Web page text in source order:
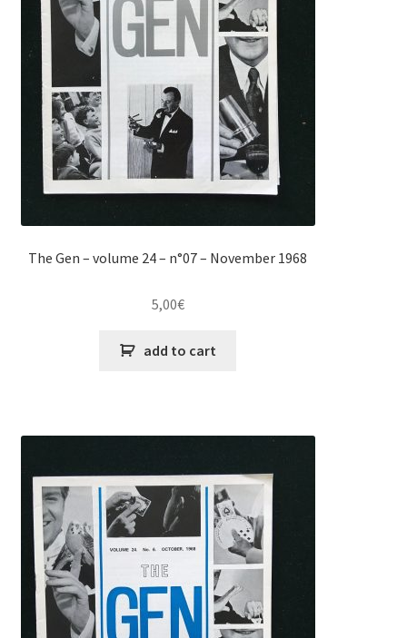
The Gen – volume 24 – n°07 – November 1968
5,00€
add to cart